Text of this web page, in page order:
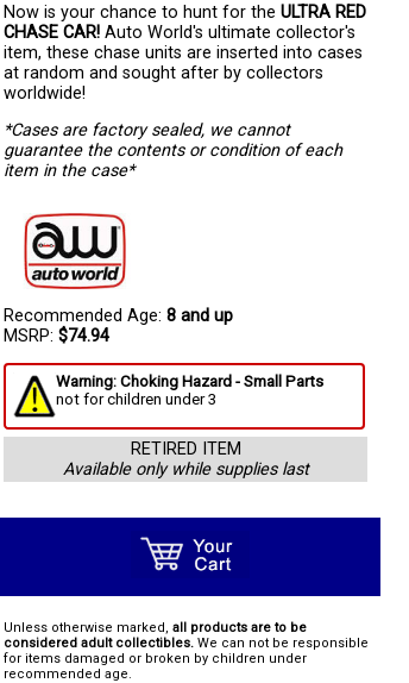
Now is your chance to hunt for the ULTRA RED
CHASE CAR! Auto World's ultimate collector's
item, these chase units are inserted into cases
at random and sought after by collectors
worldwide!
*Cases are factory sealed, we cannot
guarantee the contents or condition of each
item in the case*
Recommended Age: 8 and up
MSRP: $74.94
Warning: Choking Hazard - Small Parts
not for children under 3
RETIRED ITEM
Available only while supplies last
Unless otherwise marked, all products are to be
considered adult collectibles. We can not be responsible
for items damaged or broken by children under
recommended age.